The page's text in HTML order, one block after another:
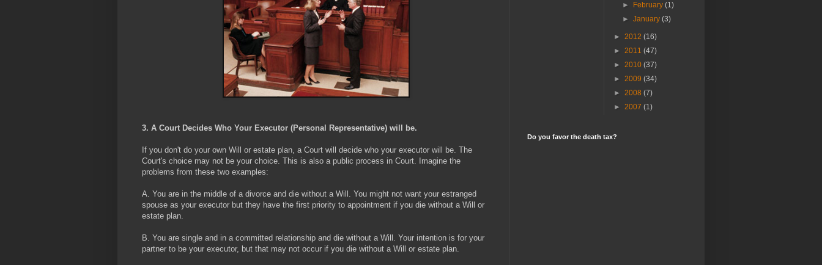
3. A Court Decides Who Your Executor (Personal Representative) will be.
If you don't do your own Will or estate plan, a Court will decide who your executor will be. The
Court's choice may not be your choice. This is also a public process in Court. Imagine the
problems from these two examples:
A. You are in the middle of a divorce and die without a Will. You might not want your estranged
spouse as your executor but they have the first priority to appointment if you die without a Will or
estate plan.
B. You are single and in a committed relationship and die without a Will. Your intention is for your
partner to be your executor, but that may not occur if you die without a Will or estate plan.
►
February(1)
►January(3)
► 2012 (16)
► 2011 (47)
► 2010 (37)
► 2009 (34)
► 2008 (7)
► 2007 (1)
Do you favor the death tax?